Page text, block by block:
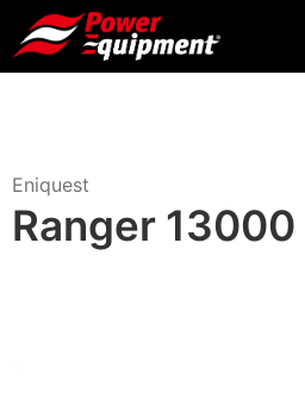
Eniquest
Ranger 13000